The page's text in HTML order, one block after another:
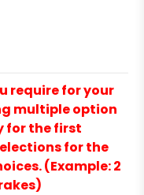
require for your
multiple option
for the first
for the
(Example: 2